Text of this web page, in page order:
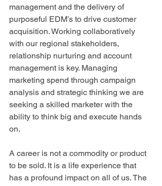
management and the delivery of
purposeful EDM’s to drive customer
acquisition. Working collaboratively
with our regional stakeholders,
relationship nurturing and account
management is key. Managing
marketing spend through campaign
analysis and strategic thinking we are
seeking a skilled marketer with the
ability to think big and execute hands
on.
A career is not a commodity or product
to be sold. It is a life experience that
has a profound impact on all of us. The